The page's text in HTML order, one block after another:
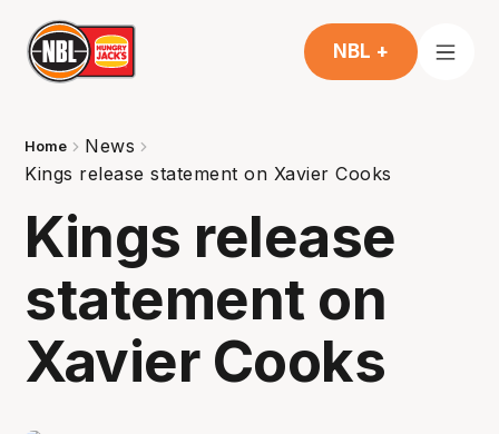
NBL +
Home
News
Kings release statement on Xavier Cooks
Kings release
statement on
Xavier Cooks